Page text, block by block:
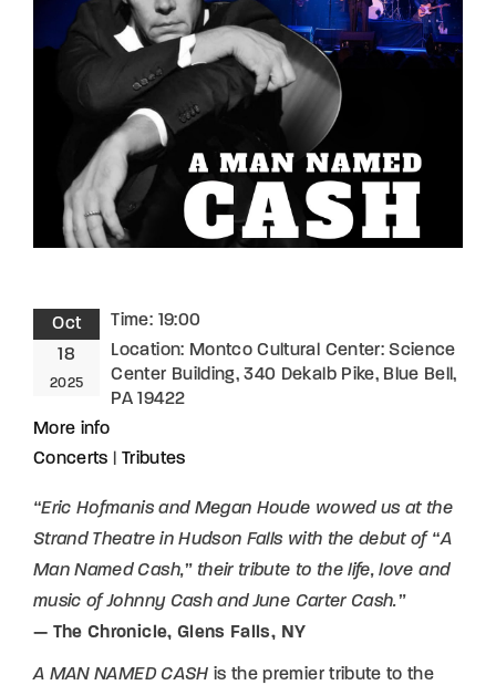
Oct
18
2025
Time: 19:00
Location: Montco Cultural Center: Science
Center Building, 340 Dekalb Pike, Blue Bell,
PA 19422
More info
Concerts
Tributes
“Eric Hofmanis and Megan Houde wowed us at the
Strand Theatre in Hudson Falls with the debut of “A
Man Named Cash,” their tribute to the life, love and
music of Johnny Cash and June Carter Cash.”
— The Chronicle, Glens Falls, NY
A MAN NAMED CASH is the premier tribute to the
By signing in, you agree to
our terms and
conditionsand our privacy policy